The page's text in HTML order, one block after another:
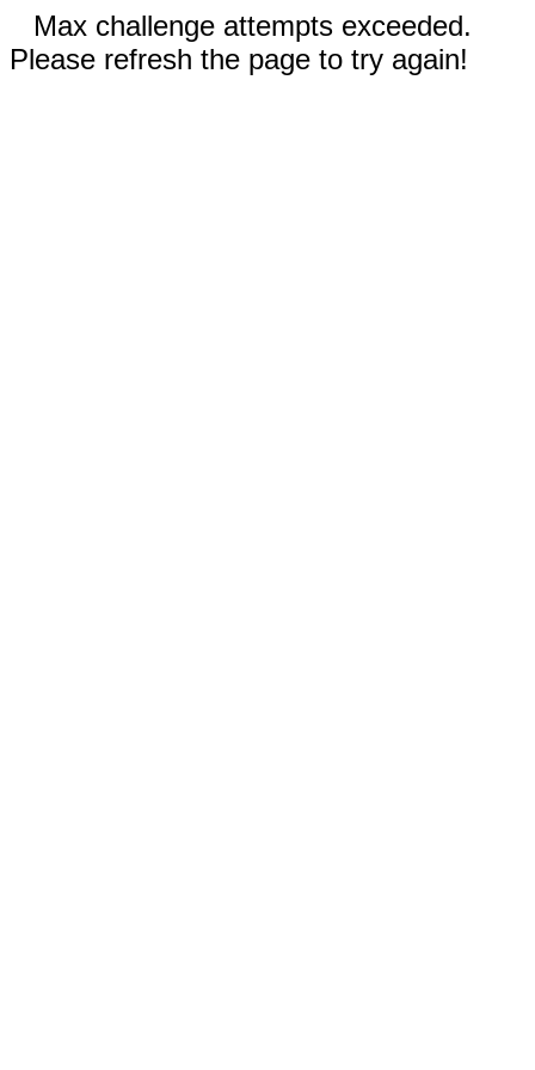
Max challenge attempts exceeded.
Please refresh the page to try again!